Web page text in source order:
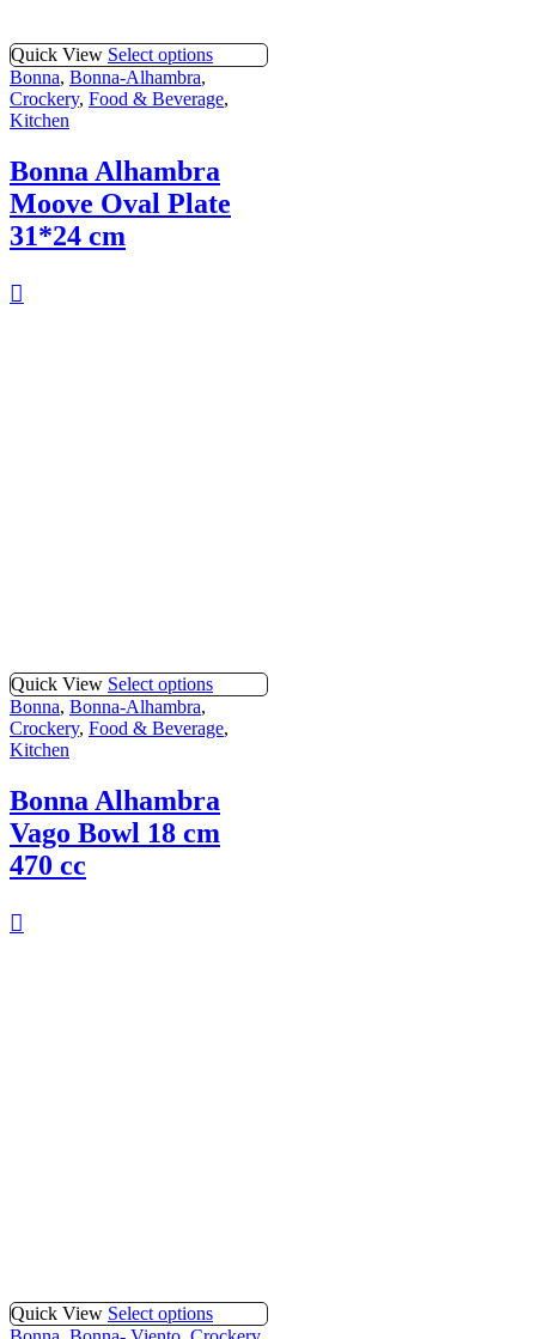
Quick View Select options
Bonna, Bonna-Alhambra,
Crockery, Food & Beverage,
Kitchen
Bonna Alhambra
Moove Oval Plate
31*24 cm
Quick View Select options
Bonna, Bonna-Alhambra,
Crockery, Food & Beverage,
Kitchen
Bonna Alhambra
Vago Bowl 18 cm
470 cc
Quick View Select options